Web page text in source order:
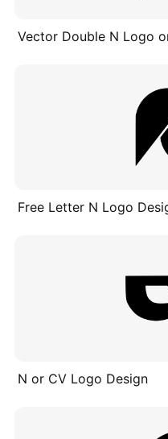
Vector Double N Logo
Free Letter N Logo
N or CV Logo Design